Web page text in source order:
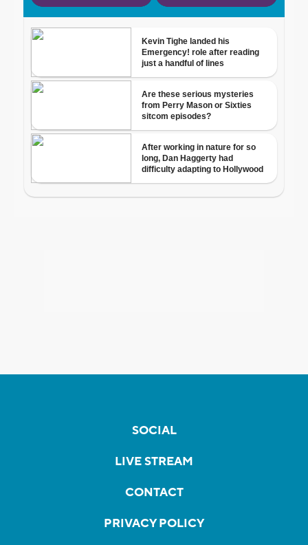
SOCIAL
LIVE STREAM
CONTACT
PRIVACY POLICY